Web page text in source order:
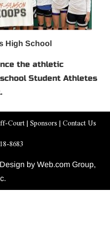
High School
the athletic
Student Athletes
Court | Sponsors | Contact Us
8683
by Web.com Group,